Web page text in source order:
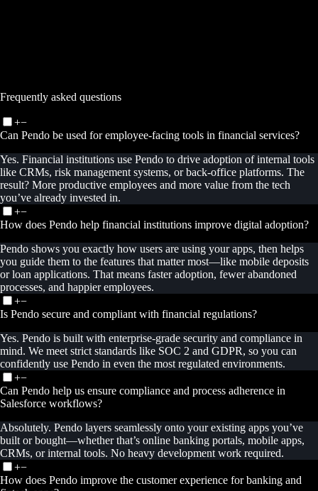
Frequently asked questions
+−
Can Pendo be used for employee-facing tools in financial services?
Yes. Financial institutions use Pendo to drive adoption of internal tools
like CRMs, risk management systems, or back-office platforms. The
result? More productive employees and more value from the tech
you’ve already invested in.
+−
How does Pendo help financial institutions improve digital adoption?
Pendo shows you exactly how users are using your apps, then helps
you guide them to the features that matter most—like mobile deposits
or loan applications. That means faster adoption, fewer abandoned
processes, and happier employees.
+−
Is Pendo secure and compliant with financial regulations?
Yes. Pendo is built with enterprise-grade security and compliance in
mind. We meet strict standards like SOC 2 and GDPR, so you can
confidently use Pendo in even the most regulated environments.
+−
Can Pendo help us ensure compliance and process adherence in
Salesforce workflows?
Absolutely. Pendo layers seamlessly onto your existing apps you’ve
built or bought—whether that’s online banking portals, mobile apps,
CRMs, or internal tools. No heavy development work required.
+−
How does Pendo improve the customer experience for banking and